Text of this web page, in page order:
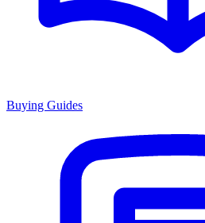
Buying Guides